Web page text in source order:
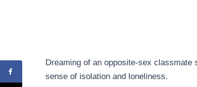
Dreaming of an opposite-sex
sense of isolation and loneliness.